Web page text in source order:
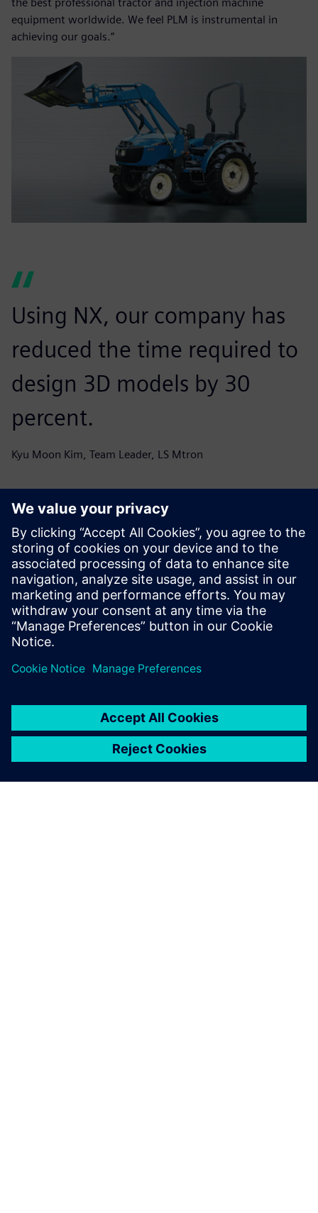
the best professional tractor and injection machine
equipment worldwide. We feel PLM is instrumental in
achieving our goals.”
Using NX, our company has
reduced the time required to
design 3D models by 30
percent.
Kyu Moon Kim, Team Leader, LS Mtron
Through its new best
practices for BOM
management, we’ve reduced
new product development
the tractor and injection
machine areas.